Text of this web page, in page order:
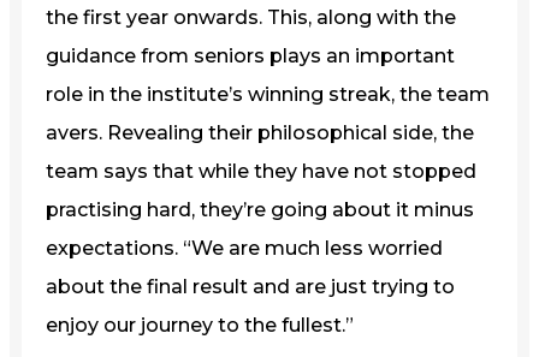
the first year onwards. This, along with the
guidance from seniors plays an important
role in the institute’s winning streak, the team
avers. Revealing their philosophical side, the
team says that while they have not stopped
practising hard, they’re going about it minus
expectations. “We are much less worried
about the final result and are just trying to
enjoy our journey to the fullest.”